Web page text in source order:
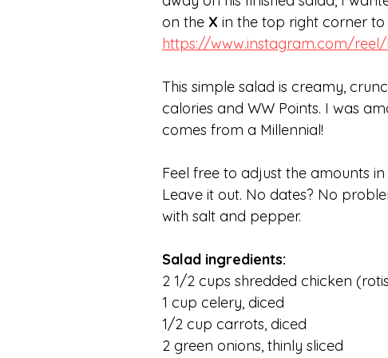
on the X in the top right corner to
https://www.instagram.com/
This simple salad is creamy,
calories and WW Points. I was
comes from a Millennial!
Feel free to adjust the amounts
Leave it out. No dates? No
with salt and pepper.
Salad ingredients:
2 1/2 cups shredded chicken
1 cup celery, diced
1/2 cup carrots, diced
2 green onions, thinly sliced